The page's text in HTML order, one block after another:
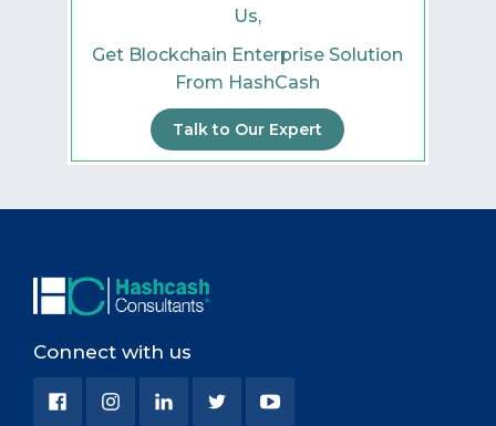
Us,
Get Blockchain Enterprise Solution
From HashCash
Talk to Our Expert
Connect with us